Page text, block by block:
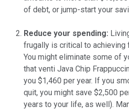
of debt, or jump-start your
Reduce your spending:
frugally is critical to achieving
You might eliminate some of
that venti Java Chip
you $1,460 per year. If you
quit, you might save $2,500
years to your life, as well).